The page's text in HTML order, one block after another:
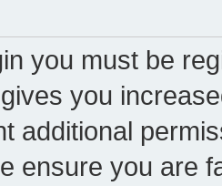
you must be
you
additional
ensure you are